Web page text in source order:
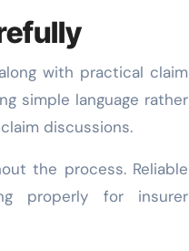
with practical claim
simple language rather
discussions.
the process. Reliable
properly for insurer